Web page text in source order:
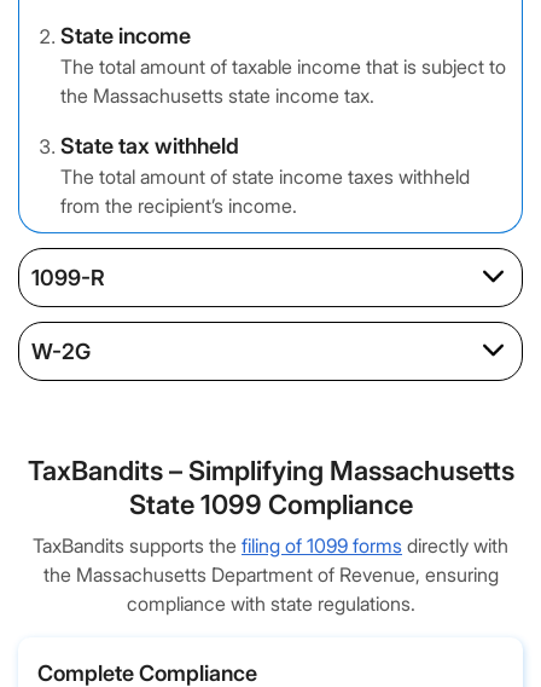
State income
The total amount of taxable income that is subject to
the Massachusetts state income tax.
State tax withheld
The total amount of state income taxes withheld
from the recipient’s income.
1099-R
W-2G
TaxBandits – Simplifying Massachusetts
State 1099 Compliance
TaxBandits supports the filing of 1099 forms directly with
the Massachusetts Department of Revenue, ensuring
compliance with state regulations.
Complete Compliance